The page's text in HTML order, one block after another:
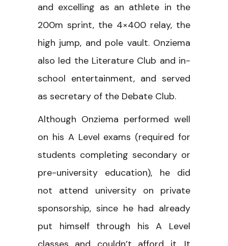
and excelling as an athlete in the
200m sprint, the 4×400 relay, the
high jump, and pole vault. Onziema
also led the Literature Club and in-
school entertainment, and served
as secretary of the Debate Club.
Although Onziema performed well
on his A Level exams (required for
students completing secondary or
pre-university education), he did
not attend university on private
sponsorship, since he had already
put himself through his A Level